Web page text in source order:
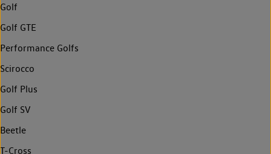
Golf
Golf GTE
Performance Golfs
Scirocco
Golf Plus
Golf SV
Beetle
T-Cross